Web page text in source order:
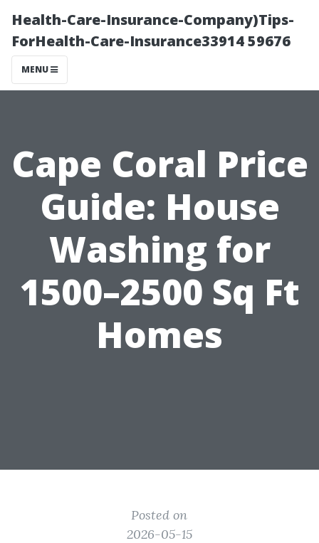
Health-Care-Insurance-Company)Tips-
ForHealth-Care-Insurance33914 59676
MENU
Cape Coral Price
Guide: House
Washing for
1500–2500 Sq Ft
Homes
Posted on
2026-05-15